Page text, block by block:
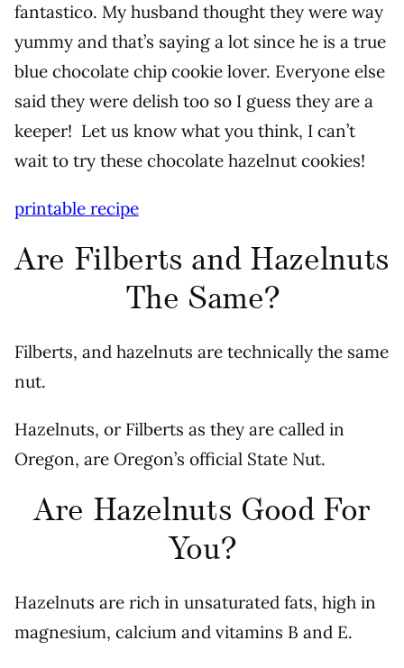
fantastico. My husband thought they were way
yummy and that’s saying a lot since he is a true
blue chocolate chip cookie lover. Everyone else
said they were delish too so I guess they are a
keeper! Let us know what you think, I can’t
wait to try these chocolate hazelnut cookies!
printable recipe
Are Filberts and Hazelnuts
The Same?
Filberts, and hazelnuts are technically the same
nut.
Hazelnuts, or Filberts as they are called in
Oregon, are Oregon’s official State Nut.
Are Hazelnuts Good For
You?
Hazelnuts are rich in unsaturated fats, high in
magnesium, calcium and vitamins B and E.